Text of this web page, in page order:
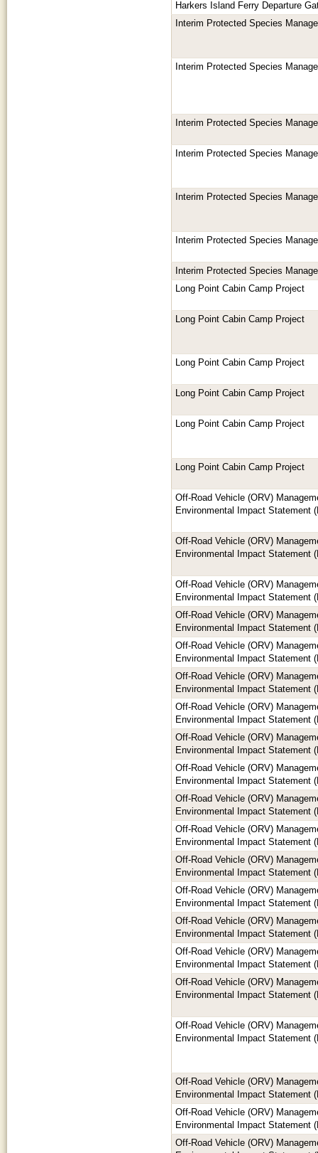
Harkers Island Ferry Departure
Interim Protected Species
Interim Protected Species
Interim Protected Species
Interim Protected Species
Interim Protected Species
Interim Protected Species
Interim Protected Species
Long Point Cabin Camp Project
Long Point Cabin Camp Project
Long Point Cabin Camp Project
Long Point Cabin Camp Project
Long Point Cabin Camp Project
Long Point Cabin Camp Project
Off-Road Vehicle (ORV)
Environmental Impact Statement
Off-Road Vehicle (ORV)
Environmental Impact Statement
Off-Road Vehicle (ORV)
Environmental Impact Statement
Off-Road Vehicle (ORV)
Environmental Impact Statement
Off-Road Vehicle (ORV)
Environmental Impact Statement
Off-Road Vehicle (ORV)
Environmental Impact Statement
Off-Road Vehicle (ORV)
Environmental Impact Statement
Off-Road Vehicle (ORV)
Environmental Impact Statement
Off-Road Vehicle (ORV)
Environmental Impact Statement
Off-Road Vehicle (ORV)
Environmental Impact Statement
Off-Road Vehicle (ORV)
Environmental Impact Statement
Off-Road Vehicle (ORV)
Environmental Impact Statement
Off-Road Vehicle (ORV)
Environmental Impact Statement
Off-Road Vehicle (ORV)
Environmental Impact Statement
Off-Road Vehicle (ORV)
Environmental Impact Statement
Off-Road Vehicle (ORV)
Environmental Impact Statement
Off-Road Vehicle (ORV)
Environmental Impact Statement
Off-Road Vehicle (ORV)
Environmental Impact Statement
Off-Road Vehicle (ORV)
Environmental Impact Statement
Off-Road Vehicle (ORV)